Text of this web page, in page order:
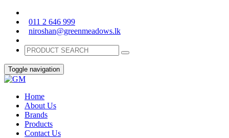
011 2 646 999
niroshan@greenmeadows.lk
Toggle navigation
Home
About Us
Brands
Products
Contact Us